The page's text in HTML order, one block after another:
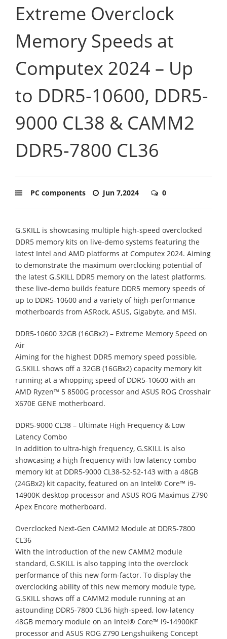
Extreme Overclock
Memory Speeds at
Computex 2024 – Up
to DDR5-10600, DDR5-
9000 CL38 & CAMM2
DDR5-7800 CL36
PC components Jun 7,2024 0
G.SKILL is showcasing multiple high-speed overclocked
DDR5 memory kits on live-demo systems featuring the
latest Intel and AMD platforms at Computex 2024. Aiming
to demonstrate the maximum overclocking potential of
the latest G.SKILL DDR5 memory on the latest platforms,
these live-demo builds feature DDR5 memory speeds of
up to DDR5-10600 and a variety of high-performance
motherboards from ASRock, ASUS, Gigabyte, and MSI.
DDR5-10600 32GB (16GBx2) – Extreme Memory Speed on
Air
Aiming for the highest DDR5 memory speed possible,
G.SKILL shows off a 32GB (16GBx2) capacity memory kit
running at a whopping speed of DDR5-10600 with an
AMD Ryzen™ 5 8500G processor and ASUS ROG Crosshair
X670E GENE motherboard.
DDR5-9000 CL38 – Ultimate High Frequency & Low
Latency Combo
In addition to ultra-high frequency, G.SKILL is also
showcasing a high frequency with low latency combo
memory kit at DDR5-9000 CL38-52-52-143 with a 48GB
(24GBx2) kit capacity, featured on an Intel® Core™ i9-
14900K desktop processor and ASUS ROG Maximus Z790
Apex Encore motherboard.
Overclocked Next-Gen CAMM2 Module at DDR5-7800
CL36
With the introduction of the new CAMM2 module
standard, G.SKILL is also tapping into the overclock
performance of this new form-factor. To display the
overclocking ability of this new memory module type,
G.SKILL shows off a CAMM2 module running at an
astounding DDR5-7800 CL36 high-speed, low-latency
48GB memory module on an Intel® Core™ i9-14900KF
processor and ASUS ROG Z790 Lengshuikeng Concept